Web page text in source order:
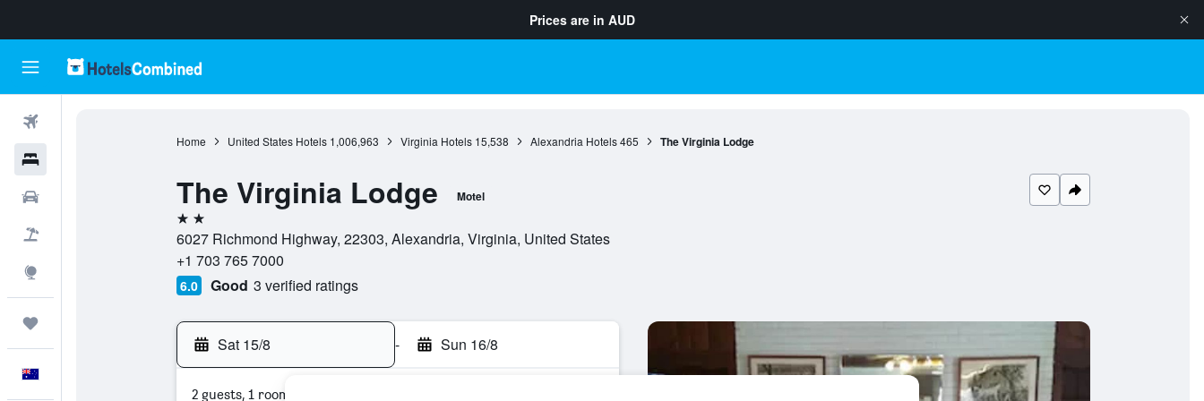
Prices are in AUD
Home United States Hotels 1,006,963 Virginia Hotels 15,538 Alexandria Hotels 465 The Virginia Lodge
The Virginia Lodge Motel
2 stars
6027 Richmond Highway, 22303, Alexandria, Virginia, United States
+1 703 765 7000
6.0 Good 3 verified ratings
Sat 15/8 - Sun 16/8
2 guests, 1 room